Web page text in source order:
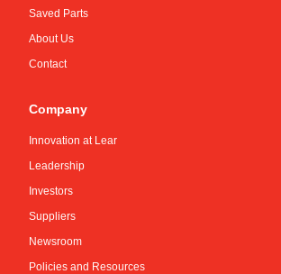
Saved Parts
About Us
Contact
Company
Innovation at Lear
Leadership
Investors
Suppliers
Newsroom
Policies and Resources